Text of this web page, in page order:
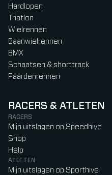
Hardlopen
Triatlon
Wielrennen
Baanwielrennen
BMX
Schaatsen & shorttrack
Paardenrennen
RACERS & ATLETEN
RACERS
Mijn uitslagen op Speedhive
Shop
Help
ATLETEN
Mijn uitslagen op Sporthive